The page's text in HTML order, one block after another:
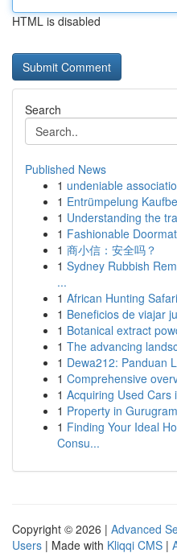
HTML is disabled
Search
Published News
1 undeniable
1 Entrümpelung
1 Understanding the
1 Fashionable
1 商小信：安全吗？
1 Sydney Rubbish
...
1 African Hunting
1 Beneficios de viajar
1 Botanical extract
1 The advancing
1 Dewa212: Panduan
1 Comprehensive
1 Acquiring Used Cars
1 Property in
1 Finding Your Ideal
Consu...
Copyright © 2026 | Advanced
Users | Made with Kliqqi CMS |